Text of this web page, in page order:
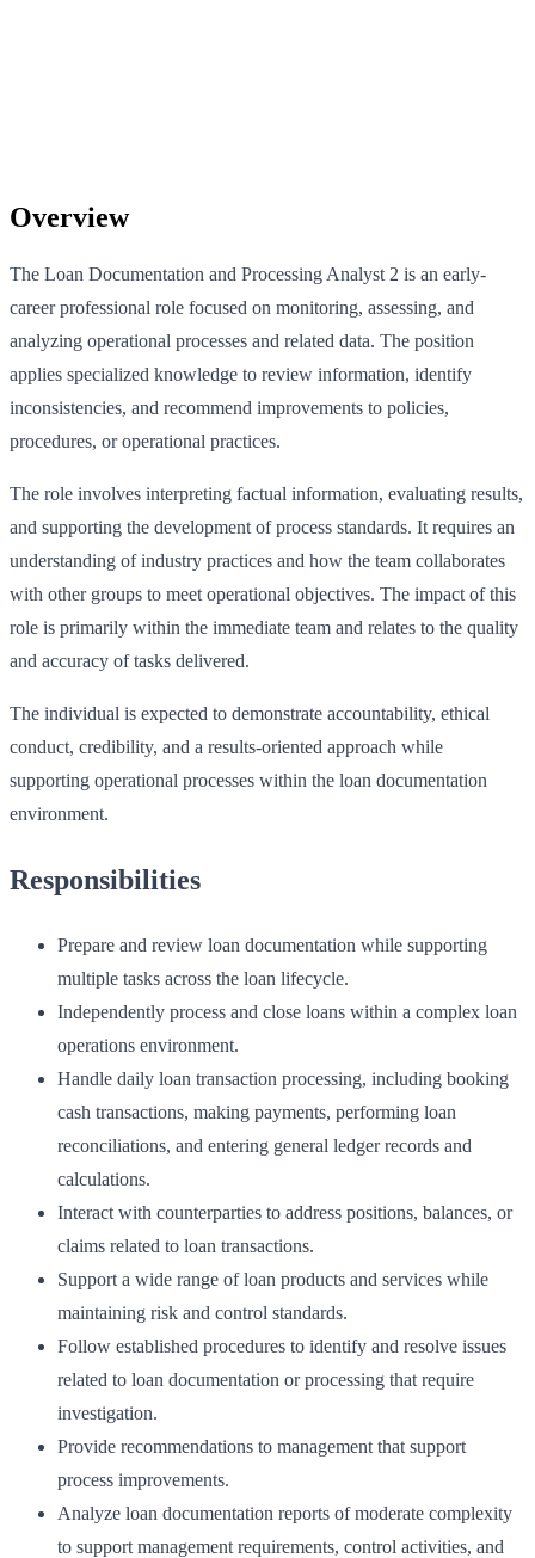
Overview
The Loan Documentation and Processing Analyst 2 is an early-
career professional role focused on monitoring, assessing, and
analyzing operational processes and related data. The position
applies specialized knowledge to review information, identify
inconsistencies, and recommend improvements to policies,
procedures, or operational practices.
The role involves interpreting factual information, evaluating results,
and supporting the development of process standards. It requires an
understanding of industry practices and how the team collaborates
with other groups to meet operational objectives. The impact of this
role is primarily within the immediate team and relates to the quality
and accuracy of tasks delivered.
The individual is expected to demonstrate accountability, ethical
conduct, credibility, and a results-oriented approach while
supporting operational processes within the loan documentation
environment.
Responsibilities
Prepare and review loan documentation while supporting
multiple tasks across the loan lifecycle.
Independently process and close loans within a complex loan
operations environment.
Handle daily loan transaction processing, including booking
cash transactions, making payments, performing loan
reconciliations, and entering general ledger records and
calculations.
Interact with counterparties to address positions, balances, or
claims related to loan transactions.
Support a wide range of loan products and services while
maintaining risk and control standards.
Follow established procedures to identify and resolve issues
related to loan documentation or processing that require
investigation.
Provide recommendations to management that support
process improvements.
Analyze loan documentation reports of moderate complexity
to support management requirements, control activities, and